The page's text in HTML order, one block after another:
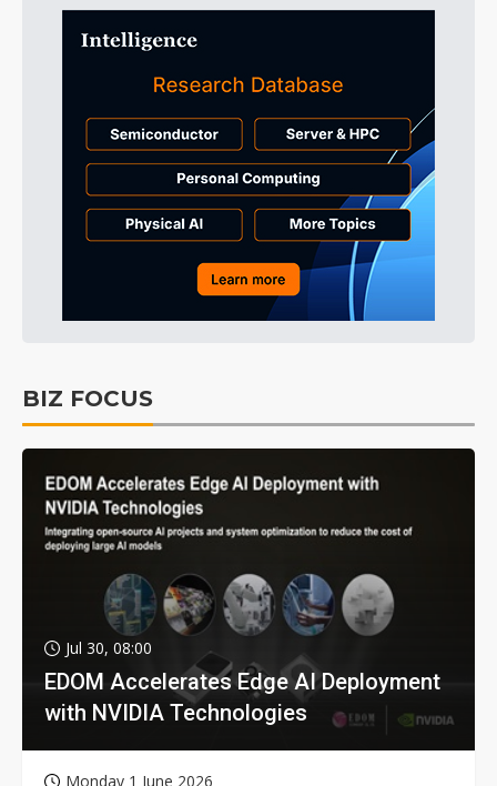
BIZ FOCUS
Jul 30, 08:00
EDOM Accelerates Edge AI Deployment
with NVIDIA Technologies
Monday 1 June 2026